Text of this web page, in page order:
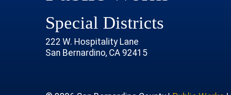
Special Districts
222 W. Hospitality Lane
San Bernardino, CA 92415